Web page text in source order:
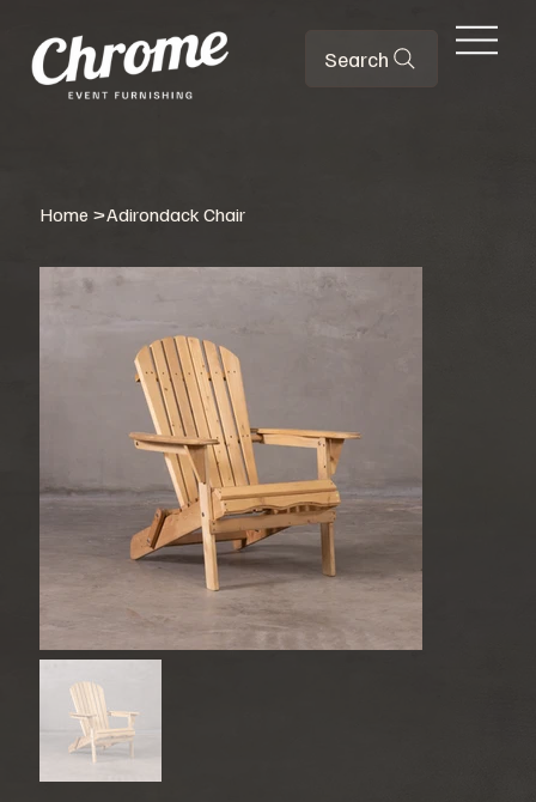
Search
Home >Adirondack Chair